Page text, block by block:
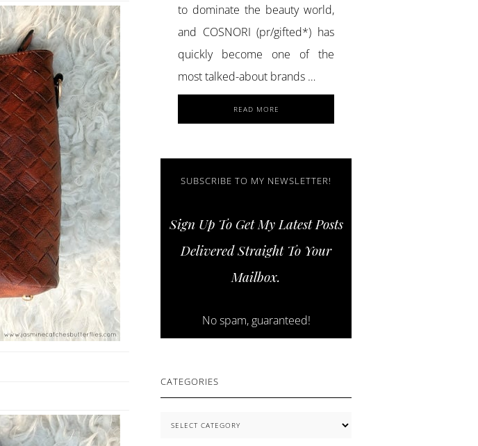
to dominate the beauty world,
and COSNORI (pr/gifted*) has
quickly become one of the
most talked-about brands …
READ MORE
ACHIEVE
STRONGER
COSNORI
ESSENTIALS
SUBSCRIBE TO MY NEWSLETTER!
Sign Up To Get My Latest Posts
Delivered Straight To Your
Mailbox.
No spam, guaranteed!
CATEGORIES
Categories